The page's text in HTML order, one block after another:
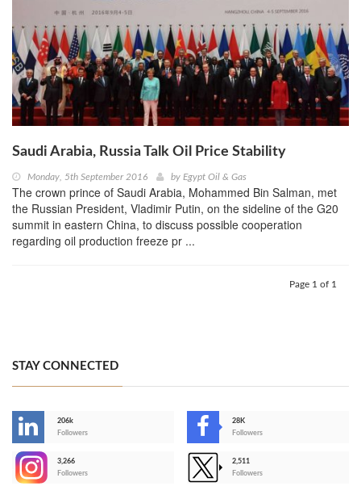
Saudi Arabia, Russia Talk Oil Price Stability
Monday, 5th September 2016 by Egypt Oil & Gas
The crown prince of Saudi Arabia, Mohammed Bin Salman, met
the Russian President, Vladimir Putin, on the sideline of the G20
summit in eastern China, to discuss possible cooperation
regarding oil production freeze pr ...
Page 1 of 1
STAY CONNECTED
206k
Followers
28K
Followers
3,266
Followers
2,511
Followers